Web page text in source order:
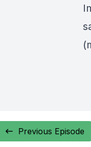
Previous Episode